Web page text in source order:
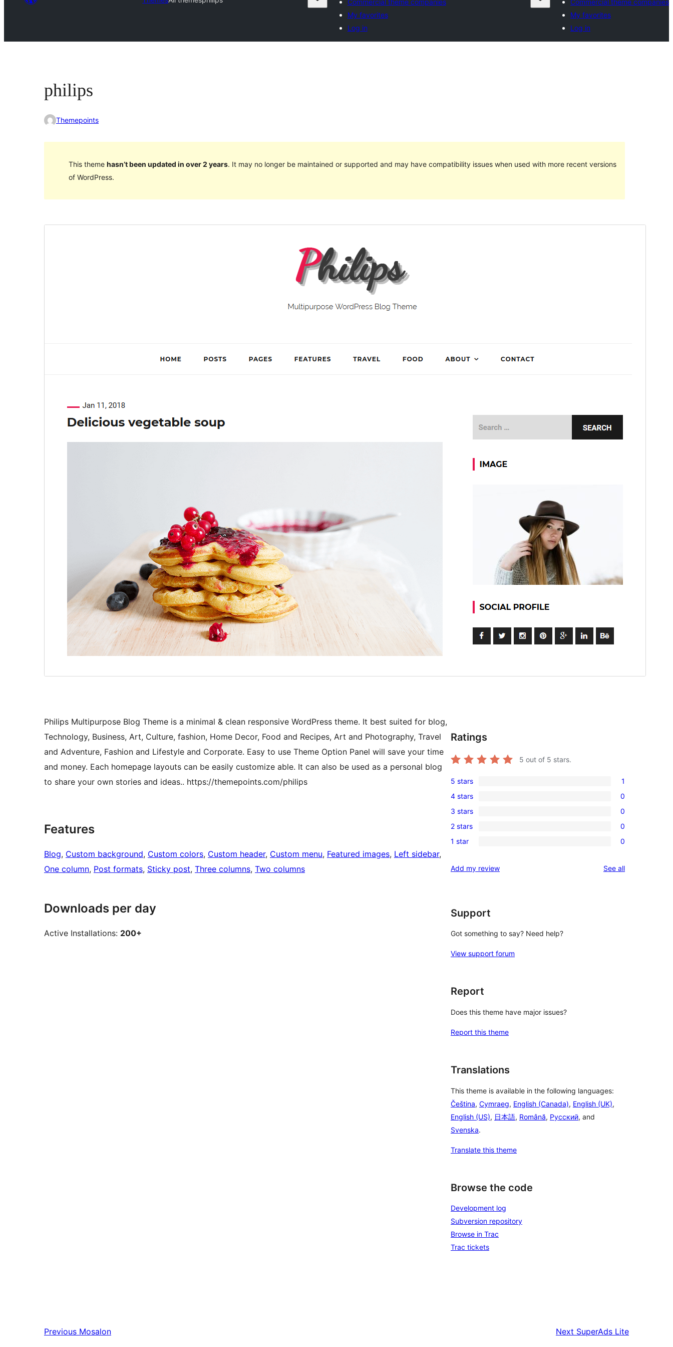
Commercial theme companies
My favorites
Log in
Commercial theme companies
My favorites
Log in
philips
Themepoints
This theme hasn’t been updated in over 2 years. It may no longer be maintained or supported and may have compatibility issues when used with more recent versions
of WordPress.
Philips Multipurpose Blog Theme is a minimal & clean responsive WordPress theme. It best suited for blog,
Technology, Business, Art, Culture, fashion, Home Decor, Food and Recipes, Art and Photography, Travel
and Adventure, Fashion and Lifestyle and Corporate. Easy to use Theme Option Panel will save your time
and money. Each homepage layouts can be easily customize able. It can also be used as a personal blog
to share your own stories and ideas.. https://themepoints.com/philips
Features
Blog, Custom background, Custom colors, Custom header, Custom menu, Featured images, Left sidebar
One column, Post formats, Sticky post, Three columns, Two columns
Downloads per day
Active Installations: 200+
Ratings
5 out of 5 stars.
1
5-
star
review
5 stars 1
0
4-
star
reviews
4 stars 0
0
3-
star
3 stars 0
0
2-
reviews
2 stars 0
0
star
1 star 0
Add my review See allreviews
Support
Got something to say? Need help?
View support forum
Report
Does this theme have major issues?
Report this theme
Translations
This theme is available in the following languages:
Čeština, Cymraeg, English (Canada), English (UK),
English (US), 日本語, Română, Русский, and
Svenska.
Translate this theme
Browse the code
Development log
Subversion repository
Browse in Trac
Trac tickets
Previous Mosalon Next SuperAds Lite